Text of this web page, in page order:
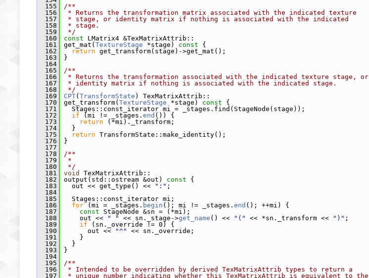
  155
/**
  156
* Returns the transformation matrix associated with the indicated texture
  157
* stage, or identity matrix if nothing is associated with the indicated
  158
* stage.
  159
*/
  160
const LMatrix4 &TexMatrixAttrib::
  161
get_mat( TextureStage *stage) const {
  162
return get_transform(stage)->get_mat();
  163
}
  164
  165
/**
  166
* Returns the transformation associated with the indicated texture stage, or
  167
* identity matrix if nothing is associated with the indicated stage.
  168
*/
  169
CPT( TransformState ) TexMatrixAttrib::
  170
get_transform( TextureStage *stage) const {
  171
Stages::const_iterator mi = _stages.find(StageNode(stage));
  172
if (mi != _stages. end ()) {
  173
return (*mi)._transform;
  174
}
  175
return TransformState::make_identity();
  176
}
  177
  178
/**
  179
*
  180
*/
  181
void
TexMatrixAttrib::
  182
output(std::ostream &out) const {
  183
out << get_type() << ":" ;
  184
  185
Stages::const_iterator mi;
  186
for (mi = _stages. begin (); mi != _stages. end (); ++mi) {
  187
const StageNode &sn = (*mi);
  188
out << " " << sn._stage->get_name () << "(" << *sn._transform << ")" ;
  189
if (sn._override != 0) {
  190
out << "^"
<< sn._override;
  191
}
  192
}
  193
}
  194
  195
/**
  196
* Intended to be overridden by derived TexMatrixAttrib types to return a
  197
* unique number indicating whether this TexMatrixAttrib is equivalent to the